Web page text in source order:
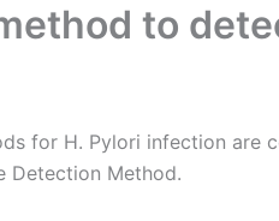
to
for H. Pylori infection are
Detection Method.